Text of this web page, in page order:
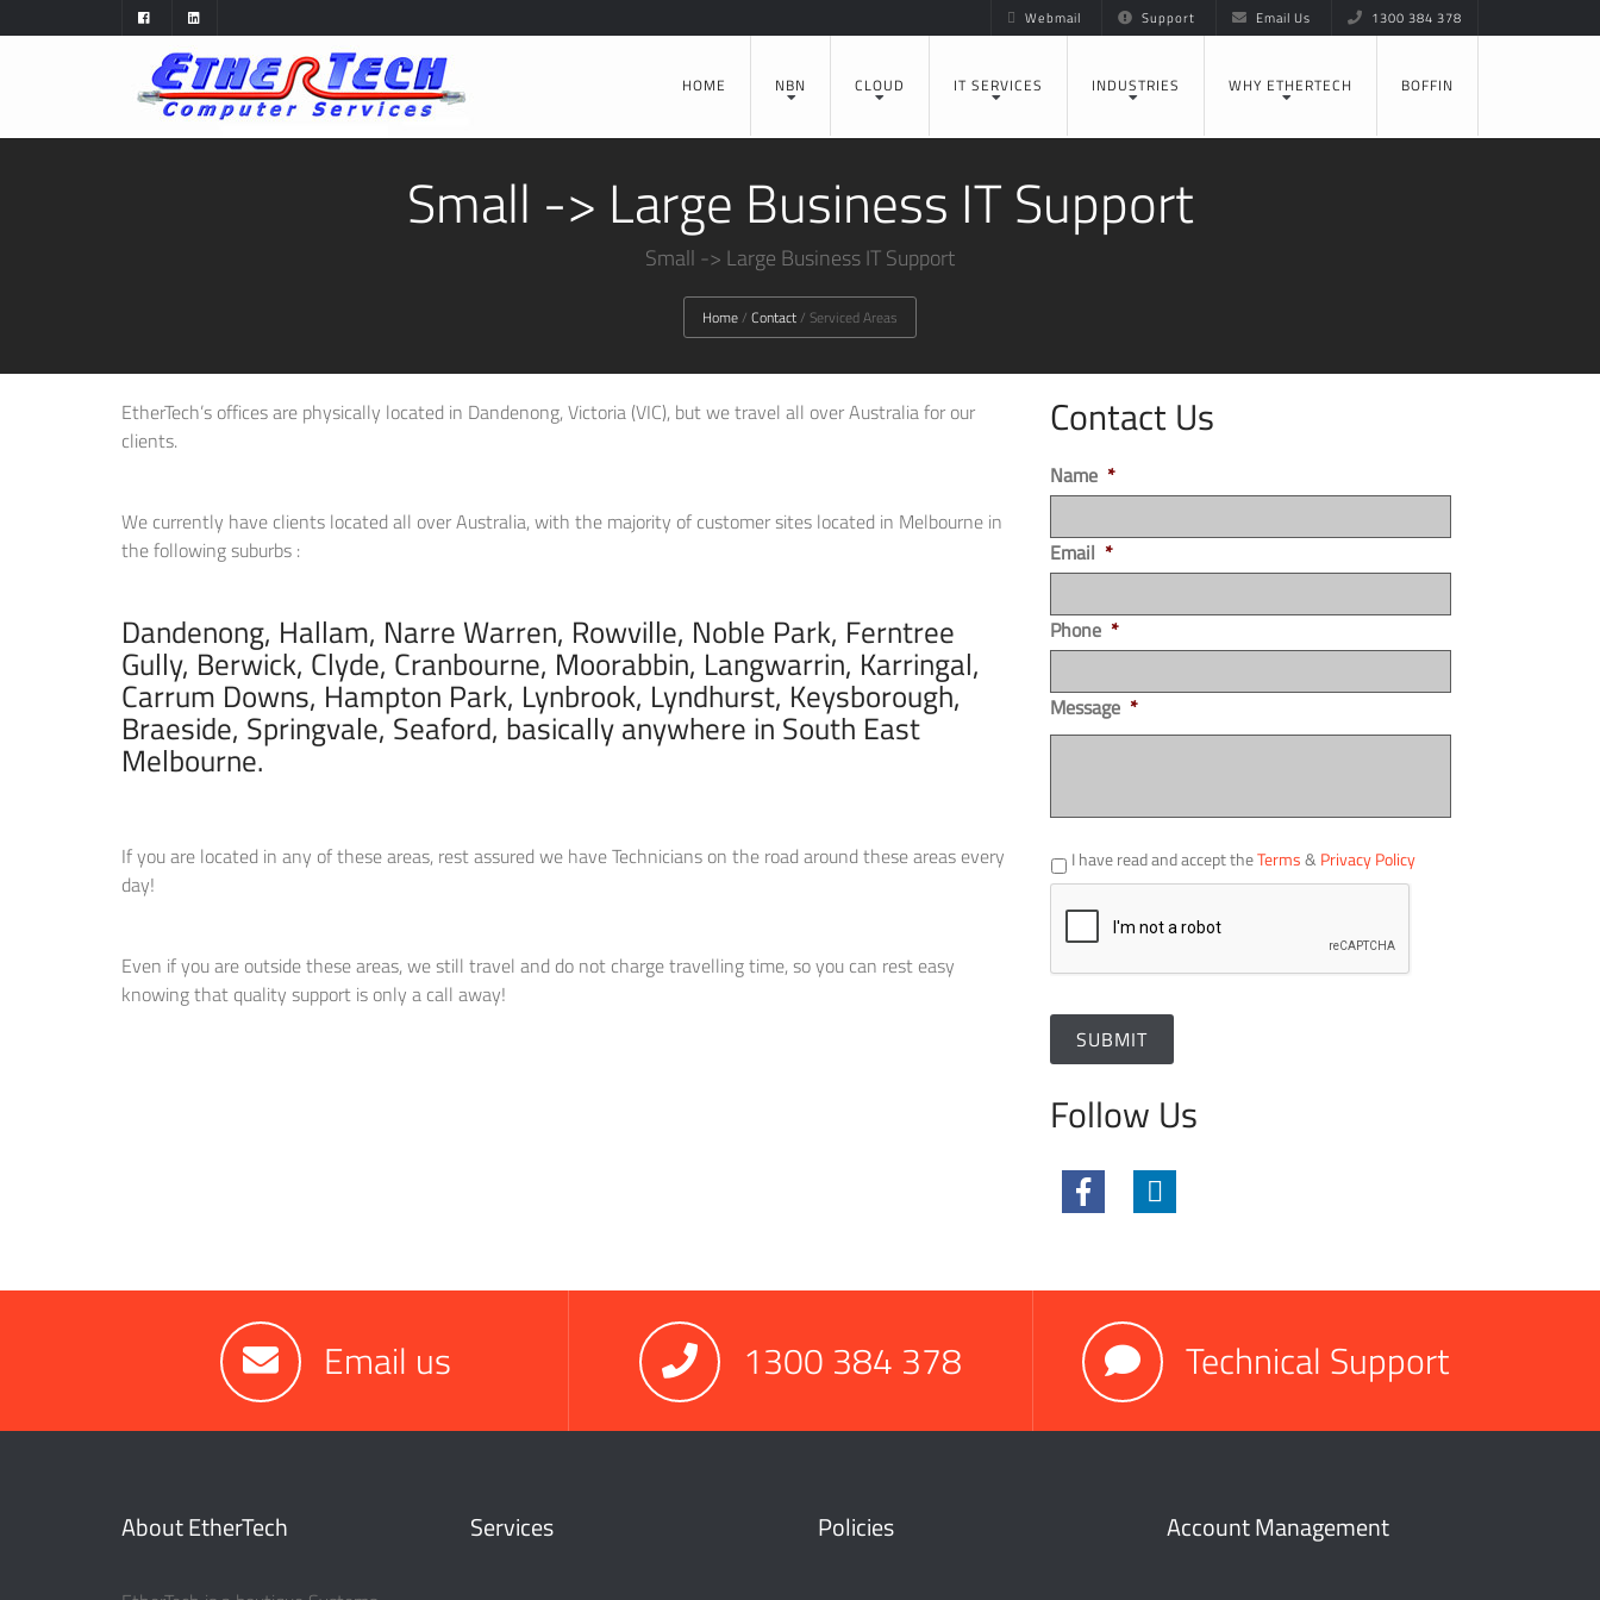
Webmail Support Email Us 1300 384 378
HOME NBN CLOUD IT SERVICES INDUSTRIES WHY ETHERTECH BOFFIN
Small -> Large Business IT Support
Small -> Large Business IT Support
Home/ Contact/ Serviced Areas
EtherTech’s offices are physically located in Dandenong, Victoria (VIC), but we travel all over Australia for our
clients.
We currently have clients located all over Australia, with the majority of customer sites located in Melbourne in
the following suburbs :
Dandenong, Hallam, Narre Warren, Rowville, Noble Park, Ferntree
Gully, Berwick, Clyde, Cranbourne, Moorabbin, Langwarrin, Karringal,
Carrum Downs, Hampton Park, Lynbrook, Lyndhurst, Keysborough,
Braeside, Springvale, Seaford, basically anywhere in South East
Melbourne.
If you are located in any of these areas, rest assured we have Technicians on the road around these areas every
day!
Even if you are outside these areas, we still travel and do not charge travelling time, so you can rest easy
knowing that quality support is only a call away!
Contact Us
Name *
Email *
Phone *
Message *
* I have read and accept theTerms& Privacy Policy
Follow Us
Email us 1300 384 378 Technical Support
About EtherTech Services Policies Account Management